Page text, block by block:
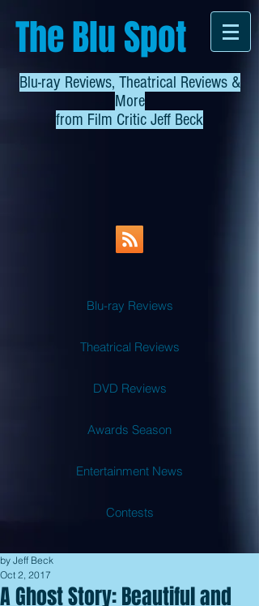
The Blu Spot
Blu-ray Reviews, Theatrical Reviews &
More
from Film Critic Jeff Beck
Blu-ray Reviews
Theatrical Reviews
DVD Reviews
Awards Season
Entertainment News
Contests
A Ghost Story: Beautiful and
by Jeff Beck
Oct 2, 2017